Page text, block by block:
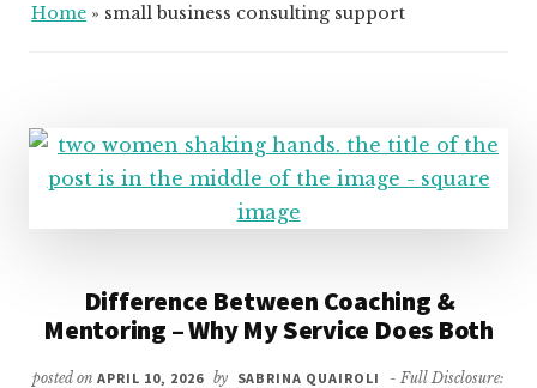
Home » small business consulting support
Difference Between Coaching &
Mentoring – Why My Service Does Both
posted onAPRIL 10, 2026 by SABRINA QUAIROLI
- Full Disclosure: